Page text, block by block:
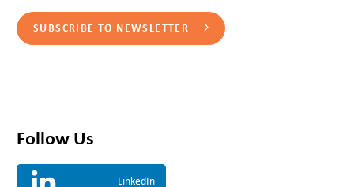
SUBSCRIBE TO NEWSLETTER
Follow Us
LinkedIn